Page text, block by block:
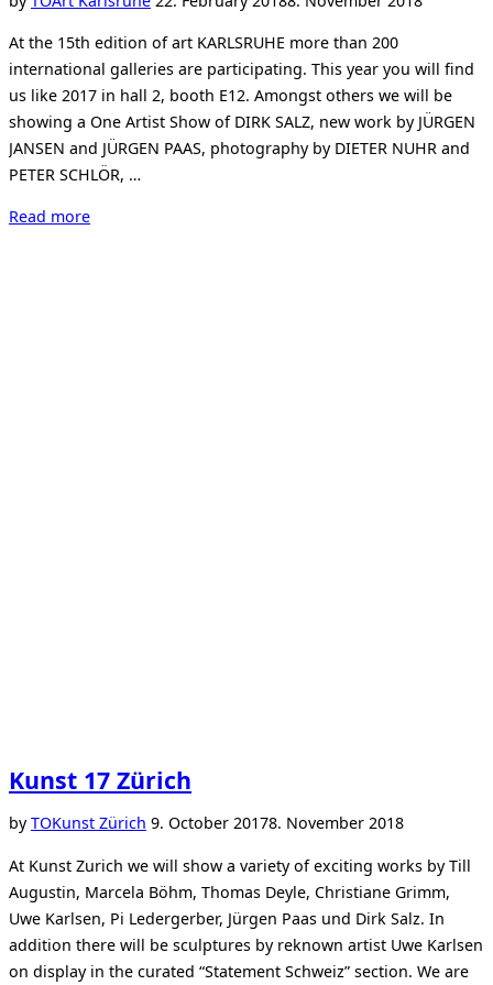
At the 15th edition of art KARLSRUHE more than 200
international galleries are participating. This year you will find
us like 2017 in hall 2, booth E12. Amongst others we will be
showing a One Artist Show of DIRK SALZ, new work by JÜRGEN
JANSEN and JÜRGEN PAAS, photography by DIETER NUHR and
PETER SCHLÖR, …
Read more“Art
Kunst 17 Zürich
byTOKunst Zürich Posted
9. October 20178. November 2018
At Kunst Zurich we will show a variety of exciting works by Till
Augustin, Marcela Böhm, Thomas Deyle, Christiane Grimm,
Uwe Karlsen, Pi Ledergerber, Jürgen Paas und Dirk Salz. In
addition there will be sculptures by reknown artist Uwe Karlsen
on display in the curated “Statement Schweiz” section. We are